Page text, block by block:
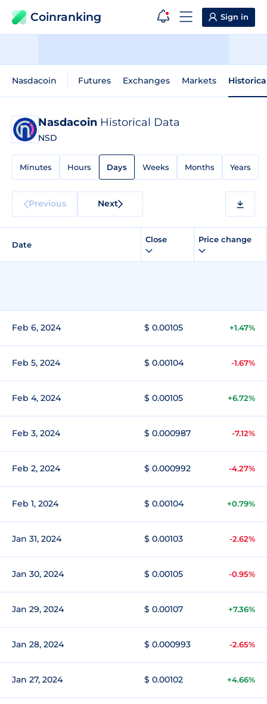
Coinranking Sign in
Nasdacoin Futures Exchanges Markets
Nasdacoin Historical Data
NSD
Minutes Hours Days Weeks Months Years
Previous Next
Date
Close Price change
Feb 6, 2024 $ 0.00105 +1.47%
Feb 5, 2024 $ 0.00104 -1.67%
Feb 4, 2024 $ 0.00105 +6.72%
Feb 3, 2024 $ 0.000987 -7.12%
Feb 2, 2024 $ 0.000992 -4.27%
Feb 1, 2024 $ 0.00104 +0.79%
Jan 31, 2024 $ 0.00103 -2.62%
Jan 30, 2024 $ 0.00105 -0.95%
Jan 29, 2024 $ 0.00107 +7.36%
Jan 28, 2024 $ 0.000993 -2.65%
Jan 27, 2024 $ 0.00102 +4.66%